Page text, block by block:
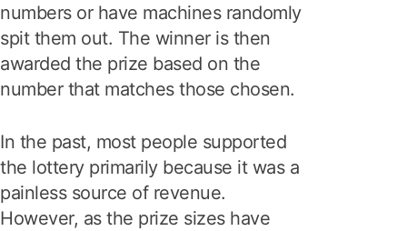
numbers or have machines randomly
spit them out. The winner is then
awarded the prize based on the
number that matches those chosen.
In the past, most people supported
the lottery primarily because it was a
painless source of revenue.
However, as the prize sizes have